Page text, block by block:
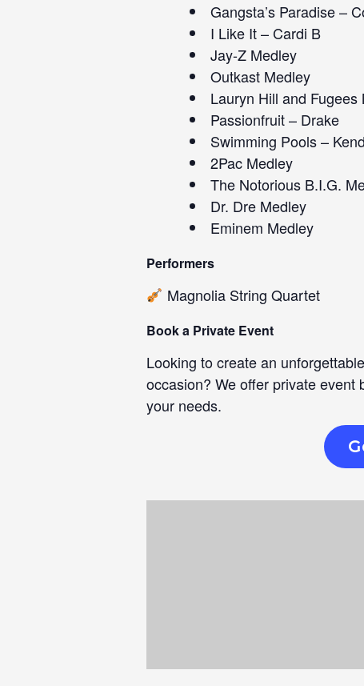
Gangsta’s Paradise –
I Like It – Cardi B
Jay-Z Medley
Outkast Medley
Lauryn Hill and Fugees
Passionfruit – Drake
Swimming Pools –
2Pac Medley
The Notorious B.I.G.
Dr. Dre Medley
Eminem Medley
Performers
Magnolia String Quartet
Book a Private Event
Looking to create an
occasion? We offer private
your needs.